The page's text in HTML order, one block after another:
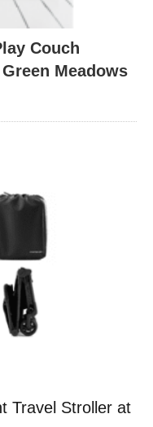
Couch
Meadows
Travel Stroller at